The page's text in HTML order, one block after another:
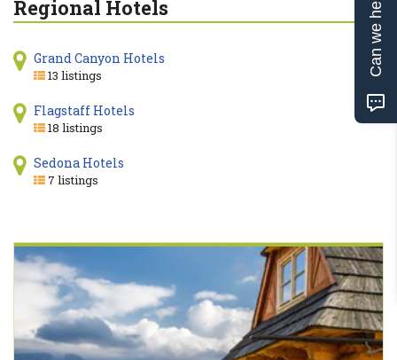
Regional Hotels
Grand Canyon Hotels
13 listings
Flagstaff Hotels
18 listings
Sedona Hotels
7 listings
Can we help?